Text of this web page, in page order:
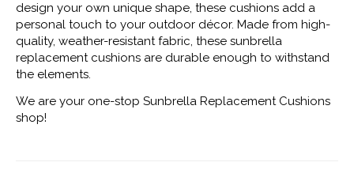
design your own unique shape, these cushions add a
personal touch to your outdoor décor. Made from high-
quality, weather-resistant fabric, these sunbrella
replacement cushions are durable enough to withstand
the elements.
We are your one-stop Sunbrella Replacement Cushions
shop!